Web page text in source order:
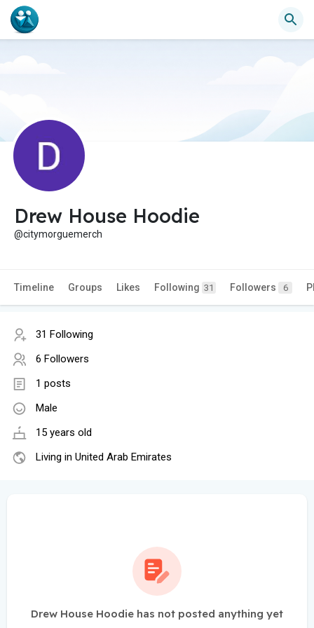
Drew House Hoodie
@citymorguemerch
Timeline Groups Likes Following 31 Followers 6
31 Following
6 Followers
1 posts
Male
15 years old
Living in United Arab Emirates
Drew House Hoodie has not posted anything yet